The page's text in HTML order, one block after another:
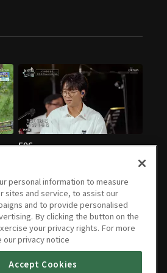
E06
personal information to measure
sites and service, to assist our
and to provide personalised
By clicking the button on the
your privacy rights. For more
our privacy notice
Accept Cookies